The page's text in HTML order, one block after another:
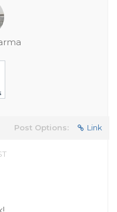
Post Options: Link